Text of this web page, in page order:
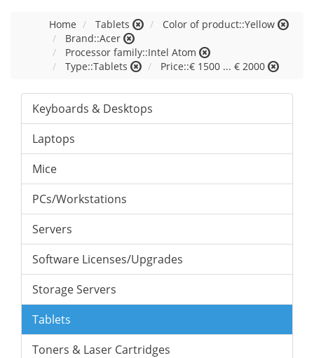
Home Tablets
Color of product::Yellow
Brand::Acer
Processor family::Intel Atom
Type::Tablets
Price::€ 1500 ... € 2000
Keyboards & Desktops
Laptops
Mice
PCs/Workstations
Servers
Software Licenses/Upgrades
Storage Servers
Tablets
Toners & Laser Cartridges